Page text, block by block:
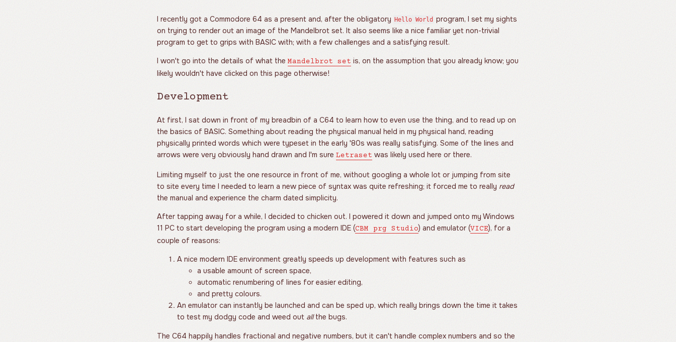
I recently got a Commodore 64 as a present and, after the obligatory Hello World program, I set my sights
on trying to render out an image of the Mandelbrot set. It also seems like a nice familiar yet non-trivial
program to get to grips with BASIC with; with a few challenges and a satisfying result.
I won't go into the details of what the Mandelbrot set is, on the assumption that you already know; you
likely wouldn't have clicked on this page otherwise!
Development
At first, I sat down in front of my breadbin of a C64 to learn how to even use the thing, and to read up on
the basics of BASIC. Something about reading the physical manual held in my physical hand, reading
physically printed words which were typeset in the early '80s was really satisfying. Some of the lines and
arrows were very obviously hand drawn and I'm sure Letraset was likely used here or there.
Limiting myself to just the one resource in front of me, without googling a whole lot or jumping from site
to site every time I needed to learn a new piece of syntax was quite refreshing; it forced me to really read
the manual and experience the charm dated simplicity.
After tapping away for a while, I decided to chicken out. I powered it down and jumped onto my Windows
11 PC to start developing the program using a modern IDE (CBM prg Studio) and emulator (VICE), for a
couple of reasons:
A nice modern IDE environment greatly speeds up development with features such as
a usable amount of screen space,
automatic renumbering of lines for easier editing,
and pretty colours.
An emulator can instantly be launched and can be sped up, which really brings down the time it takes
to test my dodgy code and weed out allthe bugs.
The C64 happily handles fractional and negative numbers, but it can't handle complex numbers and so the